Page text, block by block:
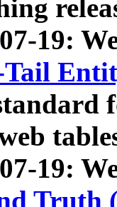
19:
19:
Truth